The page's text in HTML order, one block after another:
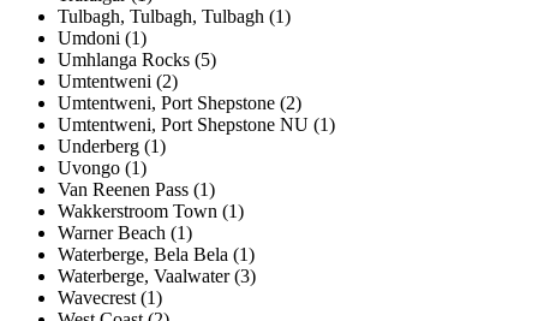
Tulbagh, Tulbagh, Tulbagh (1)
Umdoni (1)
Umhlanga Rocks (5)
Umtentweni (2)
Umtentweni, Port Shepstone (2)
Umtentweni, Port Shepstone NU (1)
Underberg (1)
Uvongo (1)
Van Reenen Pass (1)
Wakkerstroom Town (1)
Warner Beach (1)
Waterberge, Bela Bela (1)
Waterberge, Vaalwater (3)
Wavecrest (1)